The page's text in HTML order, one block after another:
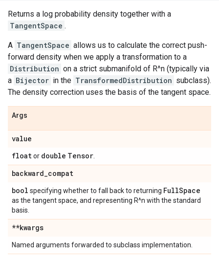
Returns a log probability density together with a
TangentSpace .
A TangentSpace allows us to calculate the correct push-
forward density when we apply a transformation to a
Distribution on a strict submanifold of R^n (typically via
a Bijector in the TransformedDistribution subclass).
The density correction uses the basis of the tangent space.
Args
value
floator double Tensor
backward_compat
bool specifying whether to fall back to returning FullSpace
as the tangent space, and representing R^n with the standard
basis.
**kwargs
Named arguments forwarded to subclass implementation.